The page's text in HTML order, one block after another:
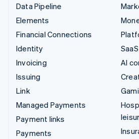
Data Pipeline
Elements
Financial Connections
Identity
Invoicing
Issuing
Link
Managed Payments
Payment links
Payments
SaaS
AI